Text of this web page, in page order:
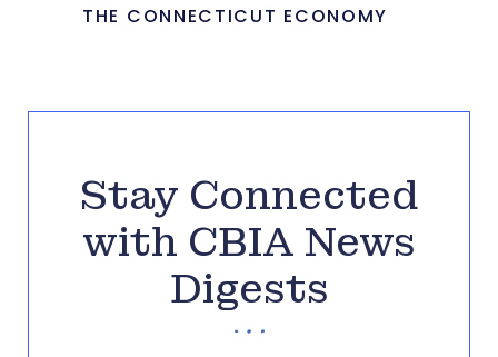
THE CONNECTICUT ECONOMY
Stay Connected
with CBIA News
Digests